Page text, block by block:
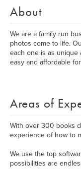
About
We are a family run
photos come to life.
each one is as unique
easy and affordable
Areas of
With over 300 books
experience of how to
We use the top
possibilities are